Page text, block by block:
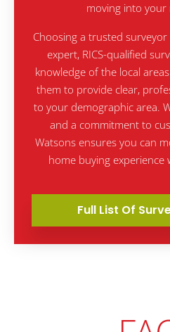
moving into your
Choosing a trusted surveyor
expert, RICS-qualified
knowledge of the local
them to provide clear,
to your demographic area.
and a commitment to
Watsons ensures you can
home buying experience
Full List Of